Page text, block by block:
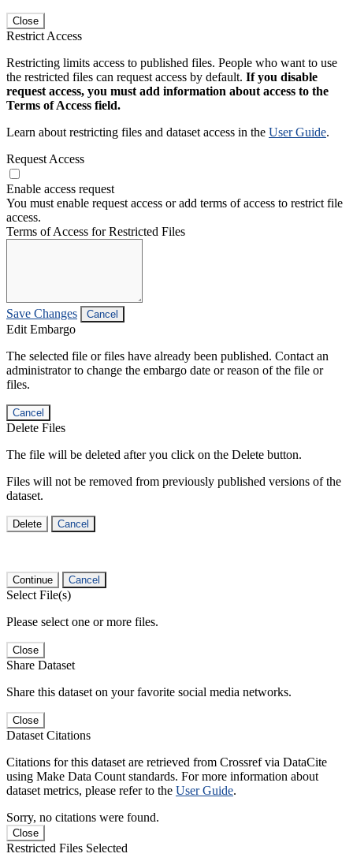
Close
Restrict Access
Restricting limits access to published files. People who want to use
the restricted files can request access by default. If you disable
request access, you must add information about access to the
Terms of Access field.
Learn about restricting files and dataset access in the User Guide.
Request Access
Enable access request
You must enable request access or add terms of access to restrict file
access.
Terms of Access for Restricted Files
Save Changes Cancel
Edit Embargo
The selected file or files have already been published. Contact an
administrator to change the embargo date or reason of the file or
files.
Cancel
Delete Files
The file will be deleted after you click on the Delete button.
Files will not be removed from previously published versions of the
dataset.
Delete Cancel
Continue Cancel
Select File(s)
Please select one or more files.
Close
Share Dataset
Share this dataset on your favorite social media networks.
Close
Dataset Citations
Citations for this dataset are retrieved from Crossref via DataCite
using Make Data Count standards. For more information about
dataset metrics, please refer to the User Guide.
Sorry, no citations were found.
Close
Restricted Files Selected